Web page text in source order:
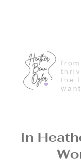
the
In